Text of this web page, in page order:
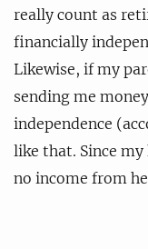
really count as
financially
Likewise, if my
sending me
independence
like that. Since
no income from